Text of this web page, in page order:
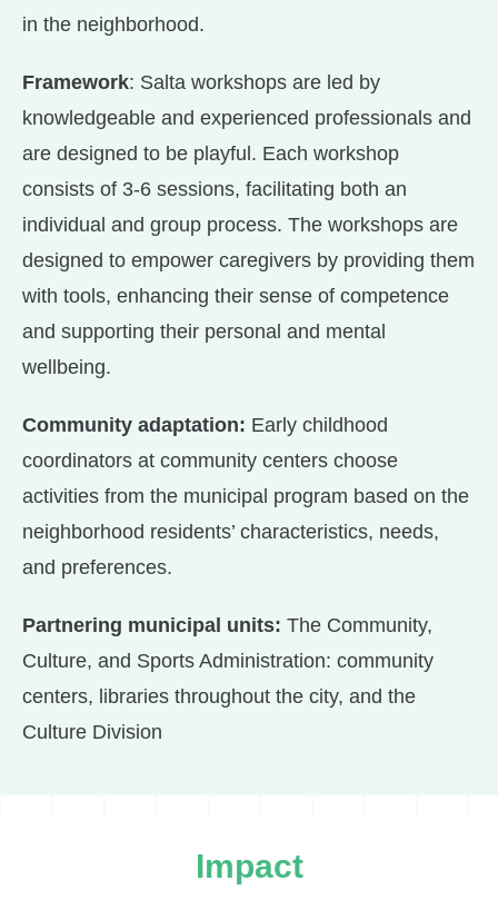
in the neighborhood.
Framework: Salta workshops are led by
knowledgeable and experienced professionals and
are designed to be playful. Each workshop
consists of 3-6 sessions, facilitating both an
individual and group process. The workshops are
designed to empower caregivers by providing them
with tools, enhancing their sense of competence
and supporting their personal and mental
wellbeing.
Community adaptation: Early childhood
coordinators at community centers choose
activities from the municipal program based on the
neighborhood residents’ characteristics, needs,
and preferences.
Partnering municipal units: The Community,
Culture, and Sports Administration: community
centers, libraries throughout the city, and the
Culture Division
Impact